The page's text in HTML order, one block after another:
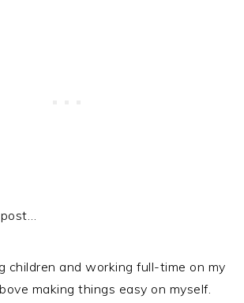
children and working full-time on my
making things easy on myself.